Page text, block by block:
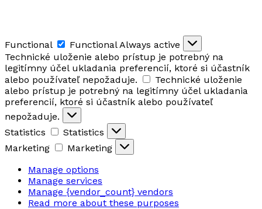
Functional Functional Always active
Technické uloženie alebo prístup je potrebný na
legitímny účel ukladania preferencií, ktoré si účastník
alebo používateľ nepožaduje.
Technické uloženie
alebo prístup je potrebný na legitímny účel ukladania
preferencií, ktoré si účastník alebo používateľ
nepožaduje.
Statistics
Statistics
Marketing
Marketing
Manage options
Manage services
Manage {vendor_count} vendors
Read more about these purposes